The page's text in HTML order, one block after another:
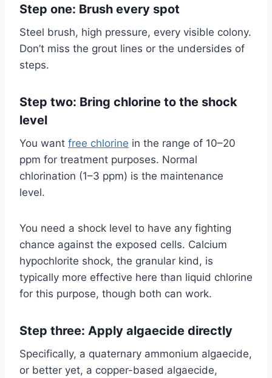
Step one: Brush every spot
Steel brush, high pressure, every visible colony.
Don’t miss the grout lines or the undersides of
steps.
Step two: Bring chlorine to the shock
level
You want free chlorine in the range of 10–20
ppm for treatment purposes. Normal
chlorination (1–3 ppm) is the maintenance
level.
You need a shock level to have any fighting
chance against the exposed cells. Calcium
hypochlorite shock, the granular kind, is
typically more effective here than liquid chlorine
for this purpose, though both can work.
Step three: Apply algaecide directly
Specifically, a quaternary ammonium algaecide,
or better yet, a copper-based algaecide,